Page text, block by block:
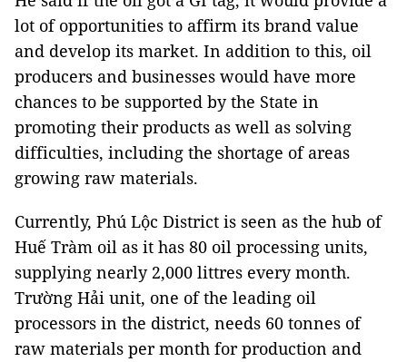
lot of opportunities to affirm its brand value
and develop its market. In addition to this, oil
producers and businesses would have more
chances to be supported by the State in
promoting their products as well as solving
difficulties, including the shortage of areas
growing raw materials.
Currently, Phú Lộc District is seen as the hub of
Huế Tràm oil as it has 80 oil processing units,
supplying nearly 2,000 littres every month.
Trường Hải unit, one of the leading oil
processors in the district, needs 60 tonnes of
raw materials per month for production and